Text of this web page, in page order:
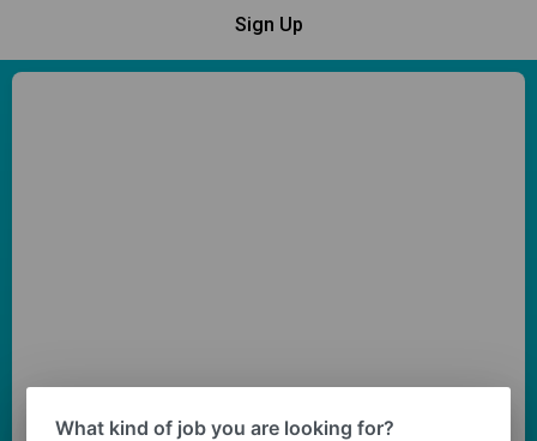
Sign Up
What kind of job you are looking for?